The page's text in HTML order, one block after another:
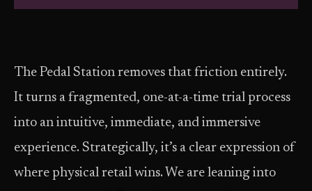
The Pedal Station removes that friction entirely.
It turns a fragmented, one-at-a-time trial process
into an intuitive, immediate, and immersive
experience. Strategically, it’s a clear expression of
where physical retail wins. We are leaning into